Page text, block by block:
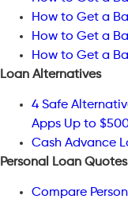
How to Get a
How to Get a
How to Get a
Loan Alternatives
4 Safe
Apps Up to
Cash Advance
Personal Loan Quotes
Compare